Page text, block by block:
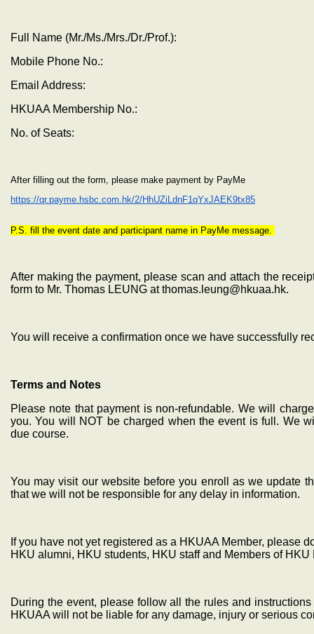
Full Name (Mr./Ms./Mrs./Dr./Prof.):
Mobile Phone No.:
Email Address:
HKUAA Membership No.:
No. of Seats:
After filling out the form, please make payment by PayMe
https://qr.payme.hsbc.com.hk/2/HhUZiLdnF1qYxJAEK9tx85
P.S. fill the event date and participant name in PayMe message.
After making the payment, please scan and attach the
form to Mr. Thomas LEUNG at thomas.leung@hkuaa.hk.
You will receive a confirmation once we have successfully
Terms and Notes
Please note that payment is non-refundable. We will
you. You will NOT be charged when the event is full. We
due course.
You may visit our website before you enroll as we update
that we will not be responsible for any delay in information.
If you have not yet registered as a HKUAA Member, please
HKU alumni, HKU students, HKU staff and Members of HKU
During the event, please follow all the rules and
HKUAA will not be liable for any damage, injury or serious